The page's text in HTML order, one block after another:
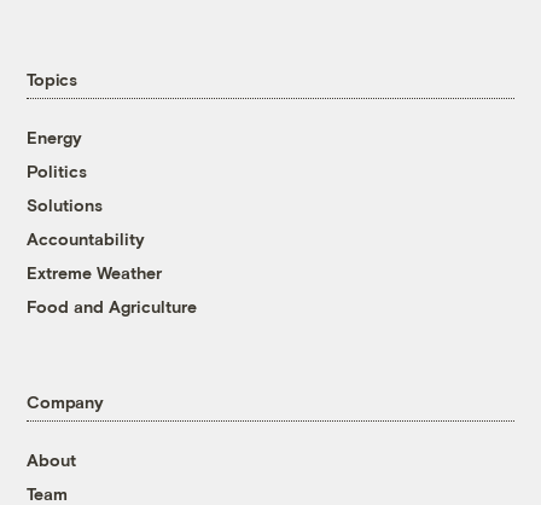
Topics
Energy
Politics
Solutions
Accountability
Extreme Weather
Food and Agriculture
Company
About
Team